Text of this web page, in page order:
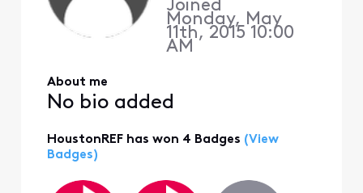
Joined
Monday, May
11th, 2015 10:00
AM
About me
No bio added
HoustonREF has won 4 Badges (View
Badges)